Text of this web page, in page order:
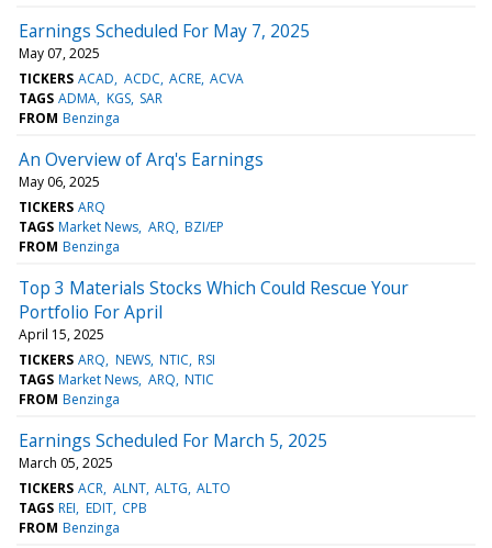
Earnings Scheduled For May 7, 2025
May 07, 2025
TICKERS ACAD ACDC ACRE ACVA
TAGS ADMA KGS SAR
FROM Benzinga
An Overview of Arq's Earnings
May 06, 2025
TICKERS ARQ
TAGS Market News ARQ BZI/EP
FROM Benzinga
Top 3 Materials Stocks Which Could Rescue Your
Portfolio For April
April 15, 2025
TICKERS ARQ NEWS NTIC RSI
TAGS Market News ARQ NTIC
FROM Benzinga
Earnings Scheduled For March 5, 2025
March 05, 2025
TICKERS ACR ALNT ALTG ALTO
TAGS REI EDIT CPB
FROM Benzinga